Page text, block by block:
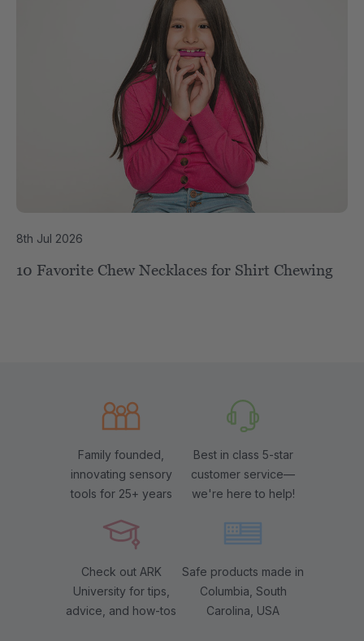
8th Jul 2026
10 Favorite Chew Necklaces for Shirt Chewing
Family founded,
innovating sensory
tools for 25+ years
Best in class 5-star
customer service—
we're here to help!
Check out ARK
University for tips,
advice, and how-tos
Safe products made in
Columbia, South
Carolina, USA